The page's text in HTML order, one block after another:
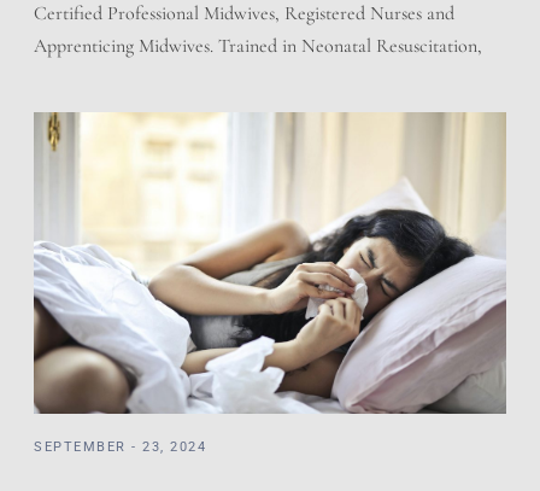
Certified Professional Midwives, Registered Nurses and
Apprenticing Midwives. Trained in Neonatal Resuscitation,
regulations of the State of Utah for Licensed Birth Centers.
We have a working relationship with the local hospitals.
Prescriptions and Holistic offering giving the best of both
SEPTEMBER - 23, 2024